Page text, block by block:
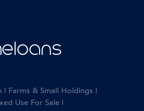
| Farms & Small Holdings |
Use For Sale |